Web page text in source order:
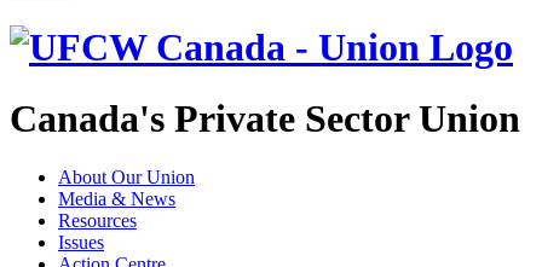
Canada's Private Sector Union
About Our Union
Media & News
Resources
Issues